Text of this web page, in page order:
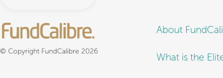
© Copyright FundCalibre 2026
About
What is the